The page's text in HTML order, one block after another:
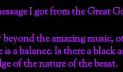
I got from the Great
the amazing music,
a balance. Is there a black
of the nature of the beast.